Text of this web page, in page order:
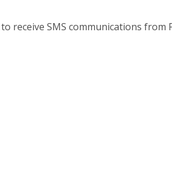
SMS communications from